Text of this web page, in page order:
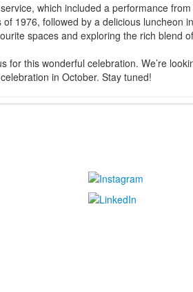
which included a performance
1976, followed by a delicious luncheon
spaces and exploring the rich blend
for this wonderful celebration. We’re
in October. Stay tuned!